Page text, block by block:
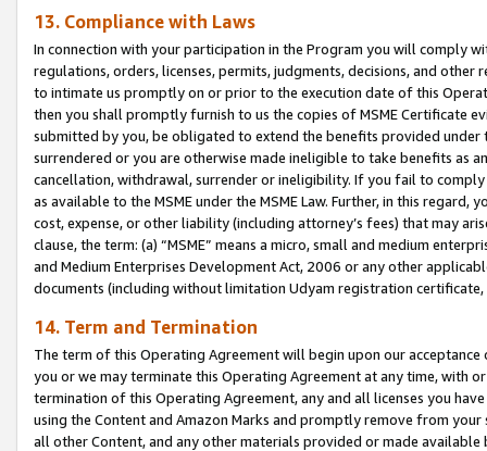
13. Compliance with Laws
In connection with your participation in the Program you will comply
regulations, orders, licenses, permits, judgments, decisions, and
to intimate us promptly on or prior to the execution date of this
then you shall promptly furnish to us the copies of MSME Certificate
submitted by you, be obligated to extend the benefits provided under
surrendered or you are otherwise made ineligible to take benefits as
cancellation, withdrawal, surrender or ineligibility. If you fail to
as available to the MSME under the MSME Law. Further, in this
cost, expense, or other liability (including attorney’s fees) that may
clause, the term: (a) “MSME” means a micro, small and medium
and Medium Enterprises Development Act, 2006 or any other
documents (including without limitation Udyam registration certificate,
14. Term and Termination
The term of this Operating Agreement will begin upon our
you or we may terminate this Operating Agreement at any time, with
termination of this Operating Agreement, any and all licenses you
using the Content and Amazon Marks and promptly remove from
all other Content, and any other materials provided or made